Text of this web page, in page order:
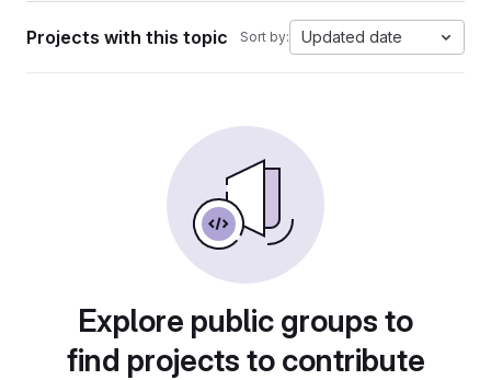
Projects with this topic Sort by: Updated date
Explore public groups to
find projects to contribute